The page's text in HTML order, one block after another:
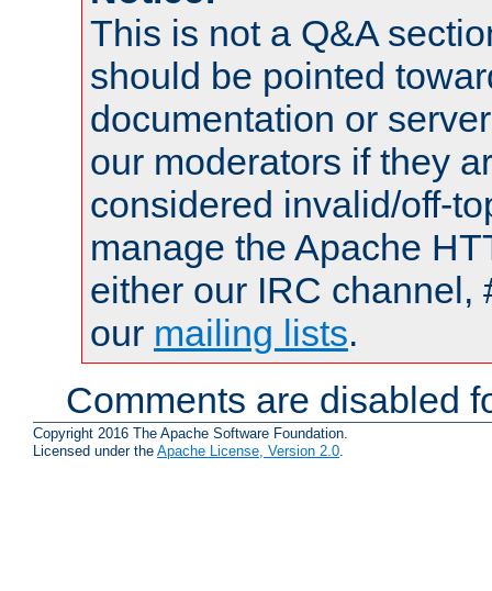
This is not a Q&A
should be pointed
documentation or
our moderators if they
considered invalid/off-
manage the Apache
either our IRC channel,
our mailing lists.
Comments are disabled
Copyright 2016 The Apache Software Foundation.
Licensed under the Apache License, Version 2.0.